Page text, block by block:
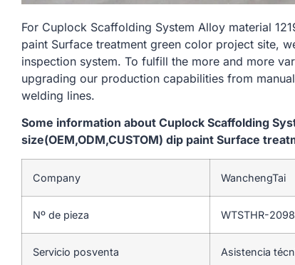
For Cuplock Scaffolding System Alloy material
paint Surface treatment green color project site,
inspection system. To fulfill the more and more
upgrading our production capabilities from
welding lines.
Some information about Cuplock Scaffolding
size(OEM,ODM,CUSTOM) dip paint Surface
Company WanchengTai
Nº de pieza WTSTHR-2098
Servicio posventa Asistencia